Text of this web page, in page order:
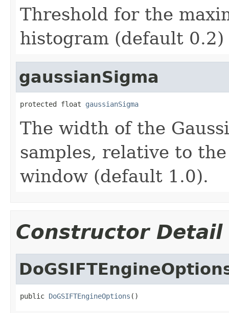
Threshold for the
histogram (default 0.2)
gaussianSigma
protected float gaussianSigma
The width of the
samples, relative to
window (default 1.0).
Constructor Detail
public DoGSIFTEngineOptions ()